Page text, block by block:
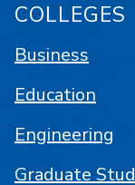
COLLEGES
Business
Education
Engineering
Graduate